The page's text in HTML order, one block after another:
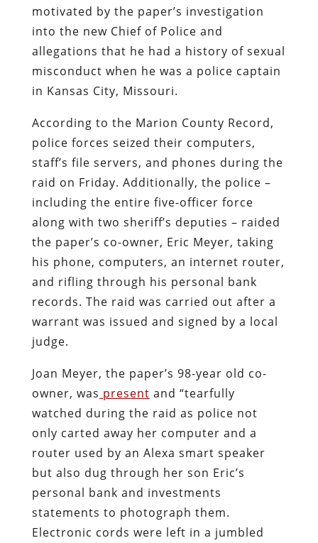
motivated by the paper’s investigation
into the new Chief of Police and
allegations that he had a history of sexual
misconduct when he was a police captain
in Kansas City, Missouri.
According to the Marion County Record,
police forces seized their computers,
staff’s file servers, and phones during the
raid on Friday. Additionally, the police –
including the entire five-officer force
along with two sheriff’s deputies – raided
the paper’s co-owner, Eric Meyer, taking
his phone, computers, an internet router,
and rifling through his personal bank
records. The raid was carried out after a
warrant was issued and signed by a local
judge.
Joan Meyer, the paper’s 98-year old co-
owner, was present and “tearfully
watched during the raid as police not
only carted away her computer and a
router used by an Alexa smart speaker
but also dug through her son Eric’s
personal bank and investments
statements to photograph them.
Electronic cords were left in a jumbled